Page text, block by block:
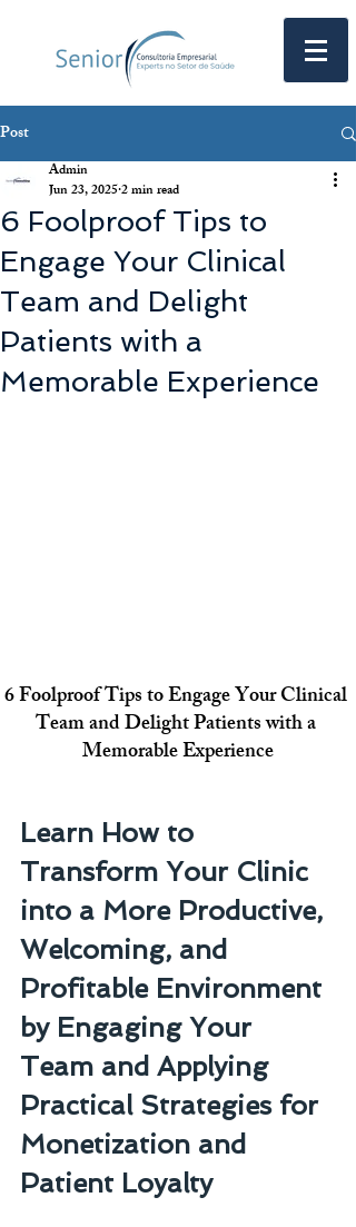
Post
6 Foolproof Tips to
Engage Your Clinical
Team and Delight
Patients with a
Memorable Experience
Admin
Jun 23, 20252 min read
6 Foolproof Tips to Engage Your Clinical
Team and Delight Patients with a
Memorable Experience
Learn How to
Transform Your Clinic
into a More Productive,
Welcoming, and
Profitable Environment
by Engaging Your
Team and Applying
Practical Strategies for
Monetization and
Patient Loyalty